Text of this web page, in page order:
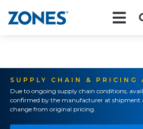
SUPPLY CHAIN & PRICING
Due to ongoing supply chain conditions,
confirmed by the manufacturer at shipment
change from original pricing.